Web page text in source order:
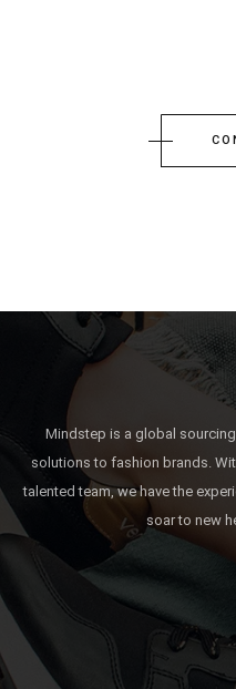
Mindstep is a global
solutions to fashion brands.
talented team, we have the
soar to new